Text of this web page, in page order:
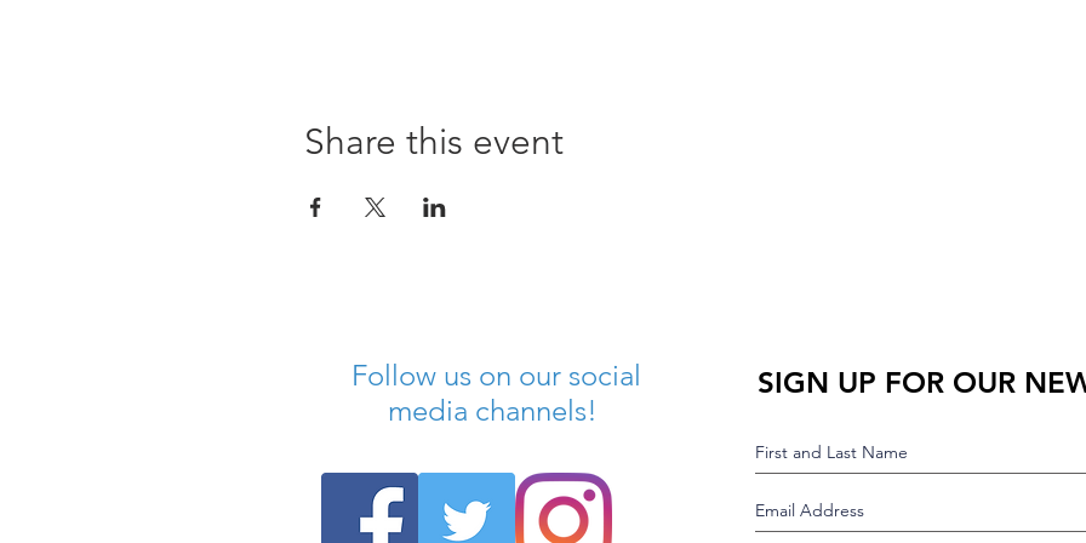
Share this event
SIGN UP FOR OUR
Follow us on our social
media channels!